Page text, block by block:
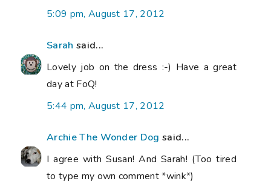
5:09 pm, August 17, 2012
Sarah said...
Lovely job on the dress :-) Have a great
day at FoQ!
5:44 pm, August 17, 2012
Archie The Wonder Dog said...
I agree with Susan! And Sarah! (Too tired
to type my own comment *wink*)